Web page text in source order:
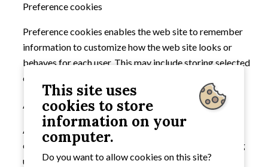
Preference cookies
Preference cookies enables the web site to remember
information to customize how the web site looks or
behaves for each user. This may include storing selected
currency, region, language or colour theme.
Analytical cookies
Analytical cookies are not necessary but are used to
collect valuable information on how a web site is being
used, identify issues and figure out what needs to be
This site uses
cookies to store
information on your
computer.
Do you want to allow cookies on this site?